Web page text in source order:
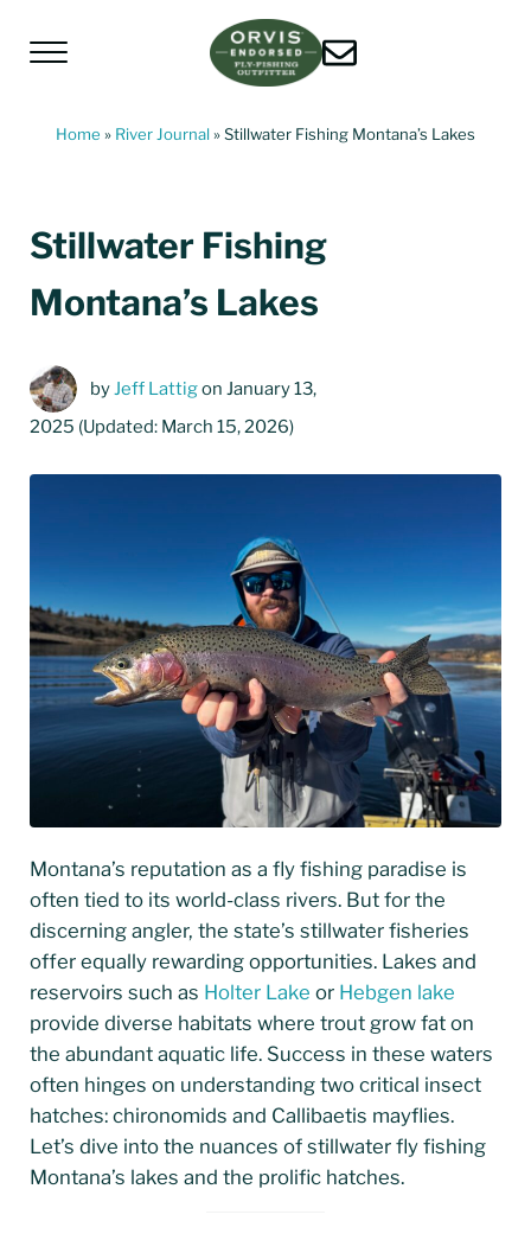
Menu
Home » River Journal»Stillwater Fishing Montana’s Lakes
Stillwater Fishing
Montana’s Lakes
by Jeff Lattigon January 13,
2025 (Updated: March 15, 2026)
Montana’s reputation as a fly fishing paradise is
often tied to its world-class rivers. But for the
discerning angler, the state’s stillwater fisheries
offer equally rewarding opportunities. Lakes and
reservoirs such as Holter Lake or Hebgen lake
provide diverse habitats where trout grow fat on
the abundant aquatic life. Success in these waters
often hinges on understanding two critical insect
hatches: chironomids and Callibaetis mayflies.
Let’s dive into the nuances of stillwater fly fishing
Montana’s lakes and the prolific hatches.